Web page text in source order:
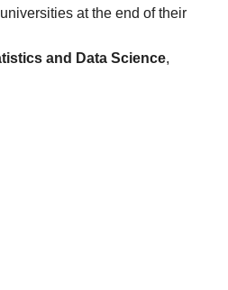
at the end of their
and Data Science,